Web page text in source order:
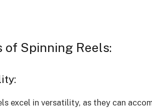
of Spinning Reels:
excel in versatility, as they can